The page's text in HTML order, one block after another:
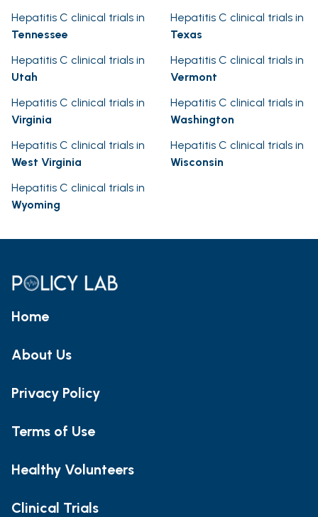
Hepatitis C clinical trials in
Tennessee
Hepatitis C clinical trials in
Texas
Hepatitis C clinical trials in
Utah
Hepatitis C clinical trials in
Vermont
Hepatitis C clinical trials in
Virginia
Hepatitis C clinical trials in
Washington
Hepatitis C clinical trials in
West Virginia
Hepatitis C clinical trials in
Wisconsin
Hepatitis C clinical trials in
Wyoming
Home
About Us
Privacy Policy
Terms of Use
Healthy Volunteers
Clinical Trials